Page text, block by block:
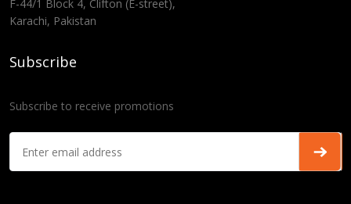
F-44/1 Block 4, Clifton (E-street),
Karachi, Pakistan
Subscribe
Subscribe to receive promotions